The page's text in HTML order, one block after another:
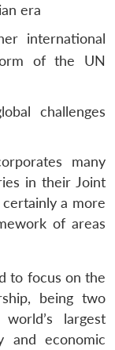
era
international
of the UN
challenges
many
in their Joint
a more
of areas
to focus on the
being two
largest
and economic